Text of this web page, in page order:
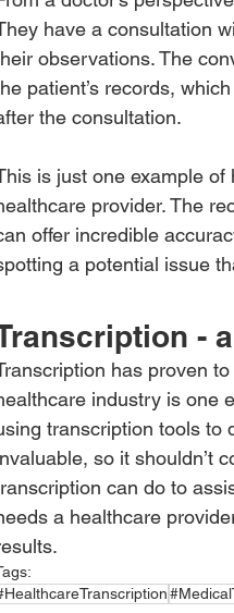
have a consultation
observations. The
patient’s records,
the consultation.
is just one example
provider. The
offer incredible
a potential issue
-
has proven
industry is one
transcription tools to
so it shouldn’t
can do to
a healthcare